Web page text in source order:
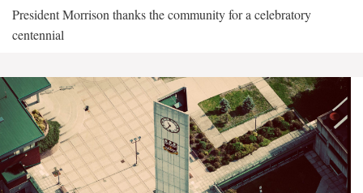
President Morrison thanks the community for a celebratory
centennial